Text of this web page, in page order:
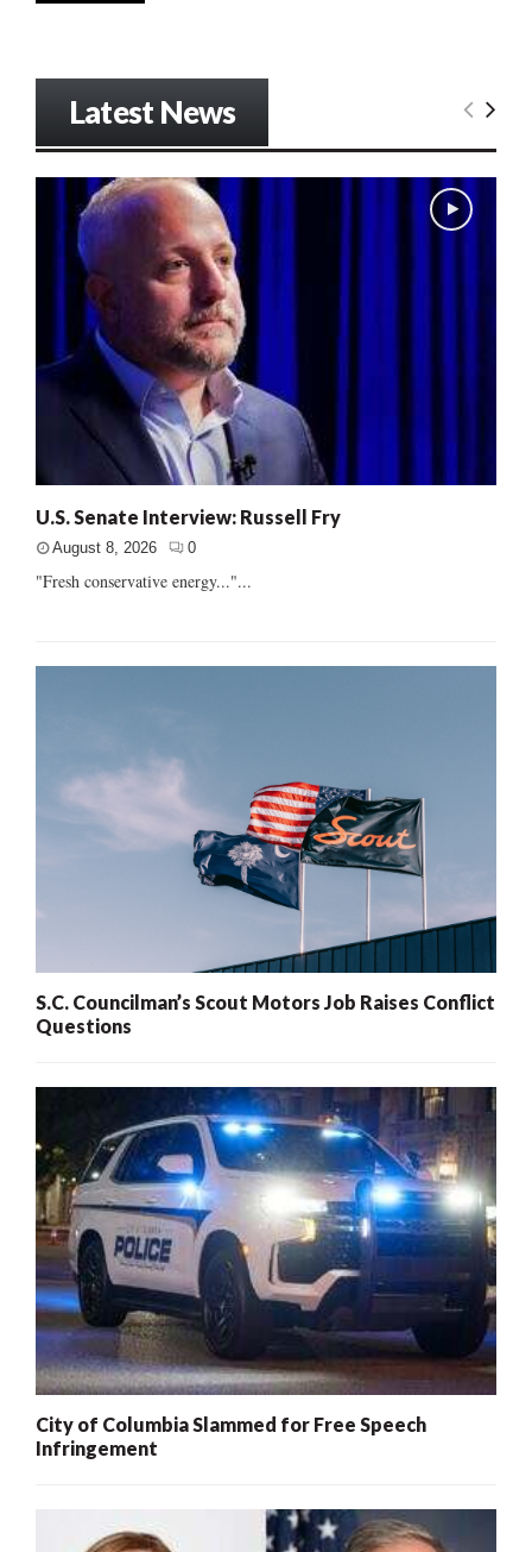
Latest News
U.S. Senate Interview: Russell Fry
August 8, 2026 0
"Fresh conservative energy..."...
S.C. Councilman’s Scout Motors Job Raises Conflict
Questions
City of Columbia Slammed for Free Speech
Infringement